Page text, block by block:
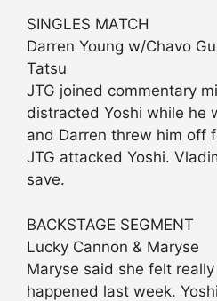
SINGLES MATCH
Darren Young w/Chavo
Tatsu
JTG joined commentary
distracted Yoshi while he
and Darren threw him off
JTG attacked Yoshi.
save.
BACKSTAGE SEGMENT
Lucky Cannon & Maryse
Maryse said she felt
happened last week.